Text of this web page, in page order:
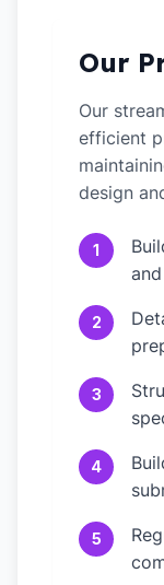
Our
Our
efficient
design
1
2
3
4
5